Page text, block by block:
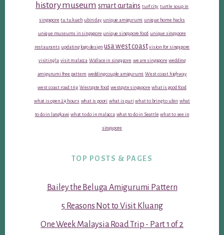
history museum smart curtains turf city turtle soup in
singapore tu tu kueh ubin day unique amigurumi unique home hacks
unique museums in singapore unique singapore food unique singapore
restaurants updating logo design usa west coast vision for singapore
visiting la visit malacca Wallace in singapore we are singapore wedding
amigurumi free pattern wedding couple amigurumi West coast highway
west coast road trip Westgate food westgate singapore what is good food
what is open 24 hours what is poori what is puri what to bring to ubin what
to do in langkawi what to do in malacca what to do in Seattle what to see in
singapore
TOP POSTS & PAGES
Bailey the Beluga Amigurumi Pattern
5 Reasons Not to Visit Kluang
One Week Malaysia Road Trip - Part 1 of 2